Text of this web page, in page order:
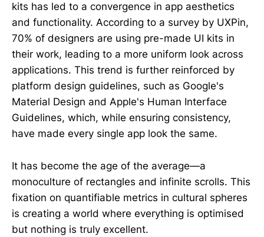
kits has led to a convergence in app aesthetics
and functionality. According to a survey by UXPin,
70% of designers are using pre-made UI kits in
their work, leading to a more uniform look across
applications. This trend is further reinforced by
platform design guidelines, such as Google's
Material Design and Apple's Human Interface
Guidelines, which, while ensuring consistency,
have made every single app look the same.
It has become the age of the average—a
monoculture of rectangles and infinite scrolls. This
fixation on quantifiable metrics in cultural spheres
is creating a world where everything is optimised
but nothing is truly excellent.